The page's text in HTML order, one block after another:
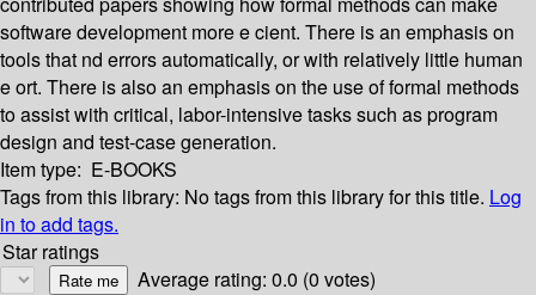
software development more e cient. There is an emphasis on
tools that nd errors automatically, or with relatively little human
e ort. There is also an emphasis on the use of formal methods
to assist with critical, labor-intensive tasks such as program
design and test-case generation.
Item type: E-BOOKS
Tags from this library: No tags from this library for this title. Log
in to add tags.
Star ratings
Average rating: 0.0 (0 votes)